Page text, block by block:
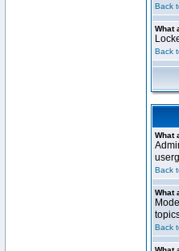
Back
What
Back
What
Back
What
Back